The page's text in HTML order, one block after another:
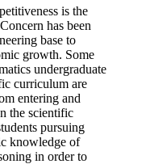
is the
has been
base to
growth. Some
undergraduate
curriculum are
entering and
the scientific
pursuing
knowledge of
in order to